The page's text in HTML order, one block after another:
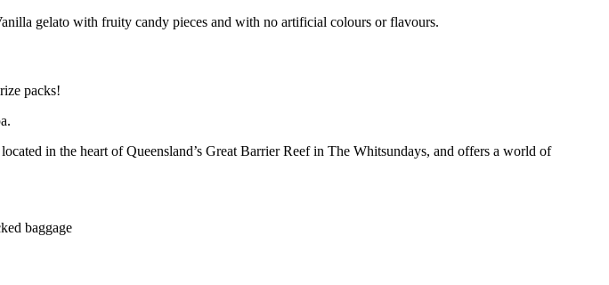
gelato with fruity candy pieces and with no artificial colours or flavours.
packs!
in the heart of Queensland’s Great Barrier Reef in The Whitsundays, and offers a world of
baggage